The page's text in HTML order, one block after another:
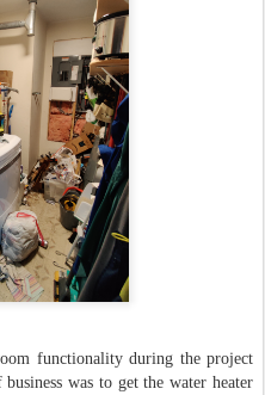
functionality during the project
was to get the water heater